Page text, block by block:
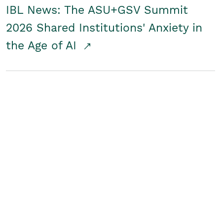
IBL News: The ASU+GSV Summit
2026 Shared Institutions' Anxiety in
the Age of AI